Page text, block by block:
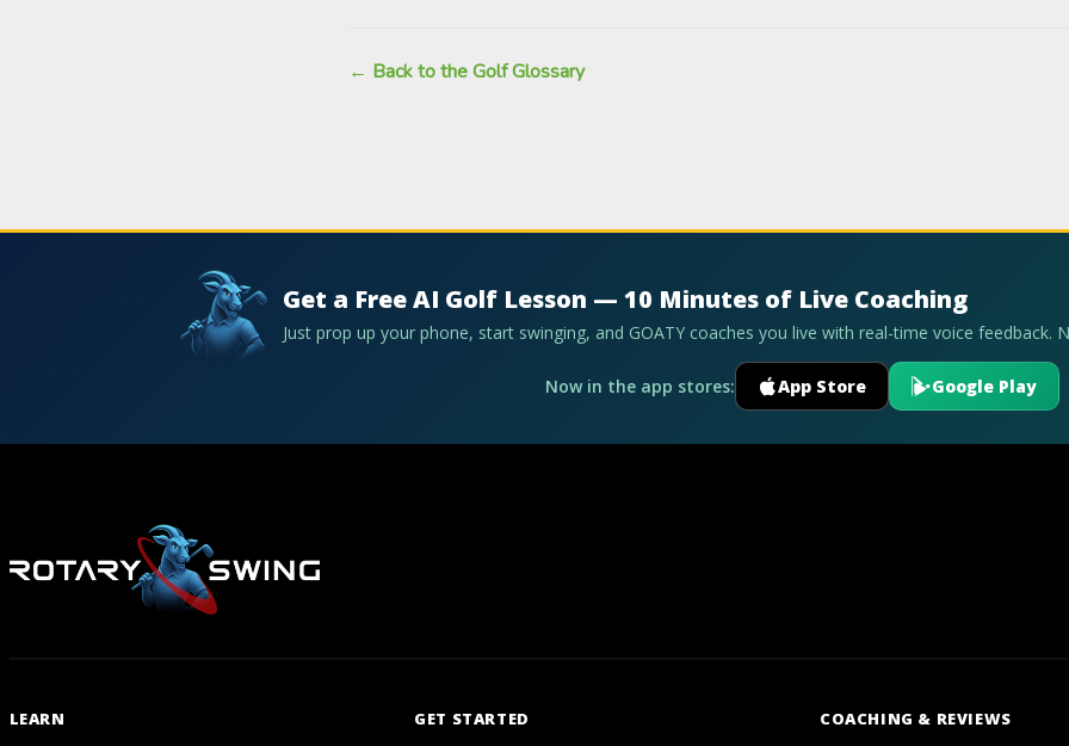
← Back to the Golf Glossary
Get a Free AI Golf Lesson — 10 Minutes of Live Coaching
Just prop up your phone, start swinging, and GOATY coaches you live with real-time voice feedback.
Now in the app stores: App Store Google Play
LEARN GET STARTED COACHING & REVIEWS